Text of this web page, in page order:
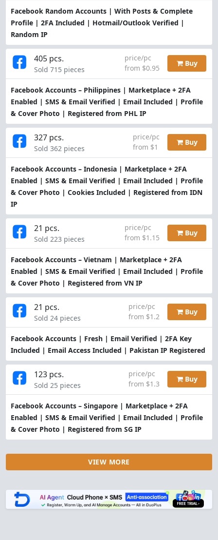
Facebook Random Accounts | With Posts & Complete
Profile | 2FA Included | Hotmail/Outlook Verified |
Random IP
Facebook Accounts – Philippines | Marketplace + 2FA
Enabled | SMS & Email Verified | Email Included | Profile
& Cover Photo | Registered from PHL IP
405 pcs.
Sold 715 pieces
price/pc
from $0.95
Buy
Facebook Accounts – Indonesia | Marketplace + 2FA
Enabled | SMS & Email Verified | Email Included | Profile
& Cover Photo | Cookies Included | Registered from IDN
IP
327 pcs.
Sold 362 pieces
price/pc
from $1
Buy
Facebook Accounts – Vietnam | Marketplace + 2FA
Enabled | SMS & Email Verified | Email Included | Profile
& Cover Photo | Registered from VN IP
21 pcs.
Sold 223 pieces
price/pc
from $1.15
Buy
Facebook Accounts | Fresh | Email Verified | 2FA Key
Included | Email Access Included | Pakistan IP Registered
21 pcs.
Sold 24 pieces
price/pc
from $1.2
Buy
Facebook Accounts – Singapore | Marketplace + 2FA
Enabled | SMS & Email Verified | Email Included | Profile
& Cover Photo | Registered from SG IP
123 pcs.
Sold 25 pieces
price/pc
from $1.3
Buy
VIEW MORE